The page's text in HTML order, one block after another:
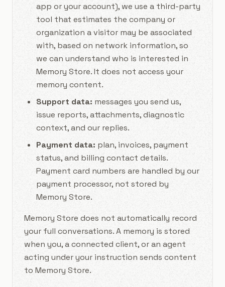
app or your account), we use a third-party
tool that estimates the company or
organization a visitor may be associated
with, based on network information, so
we can understand who is interested in
Memory Store. It does not access your
memory content.
Support data: messages you send us,
issue reports, attachments, diagnostic
context, and our replies.
Payment data: plan, invoices, payment
status, and billing contact details.
Payment card numbers are handled by our
payment processor, not stored by
Memory Store.
Memory Store does not automatically record
your full conversations. A memory is stored
when you, a connected client, or an agent
acting under your instruction sends content
to Memory Store.